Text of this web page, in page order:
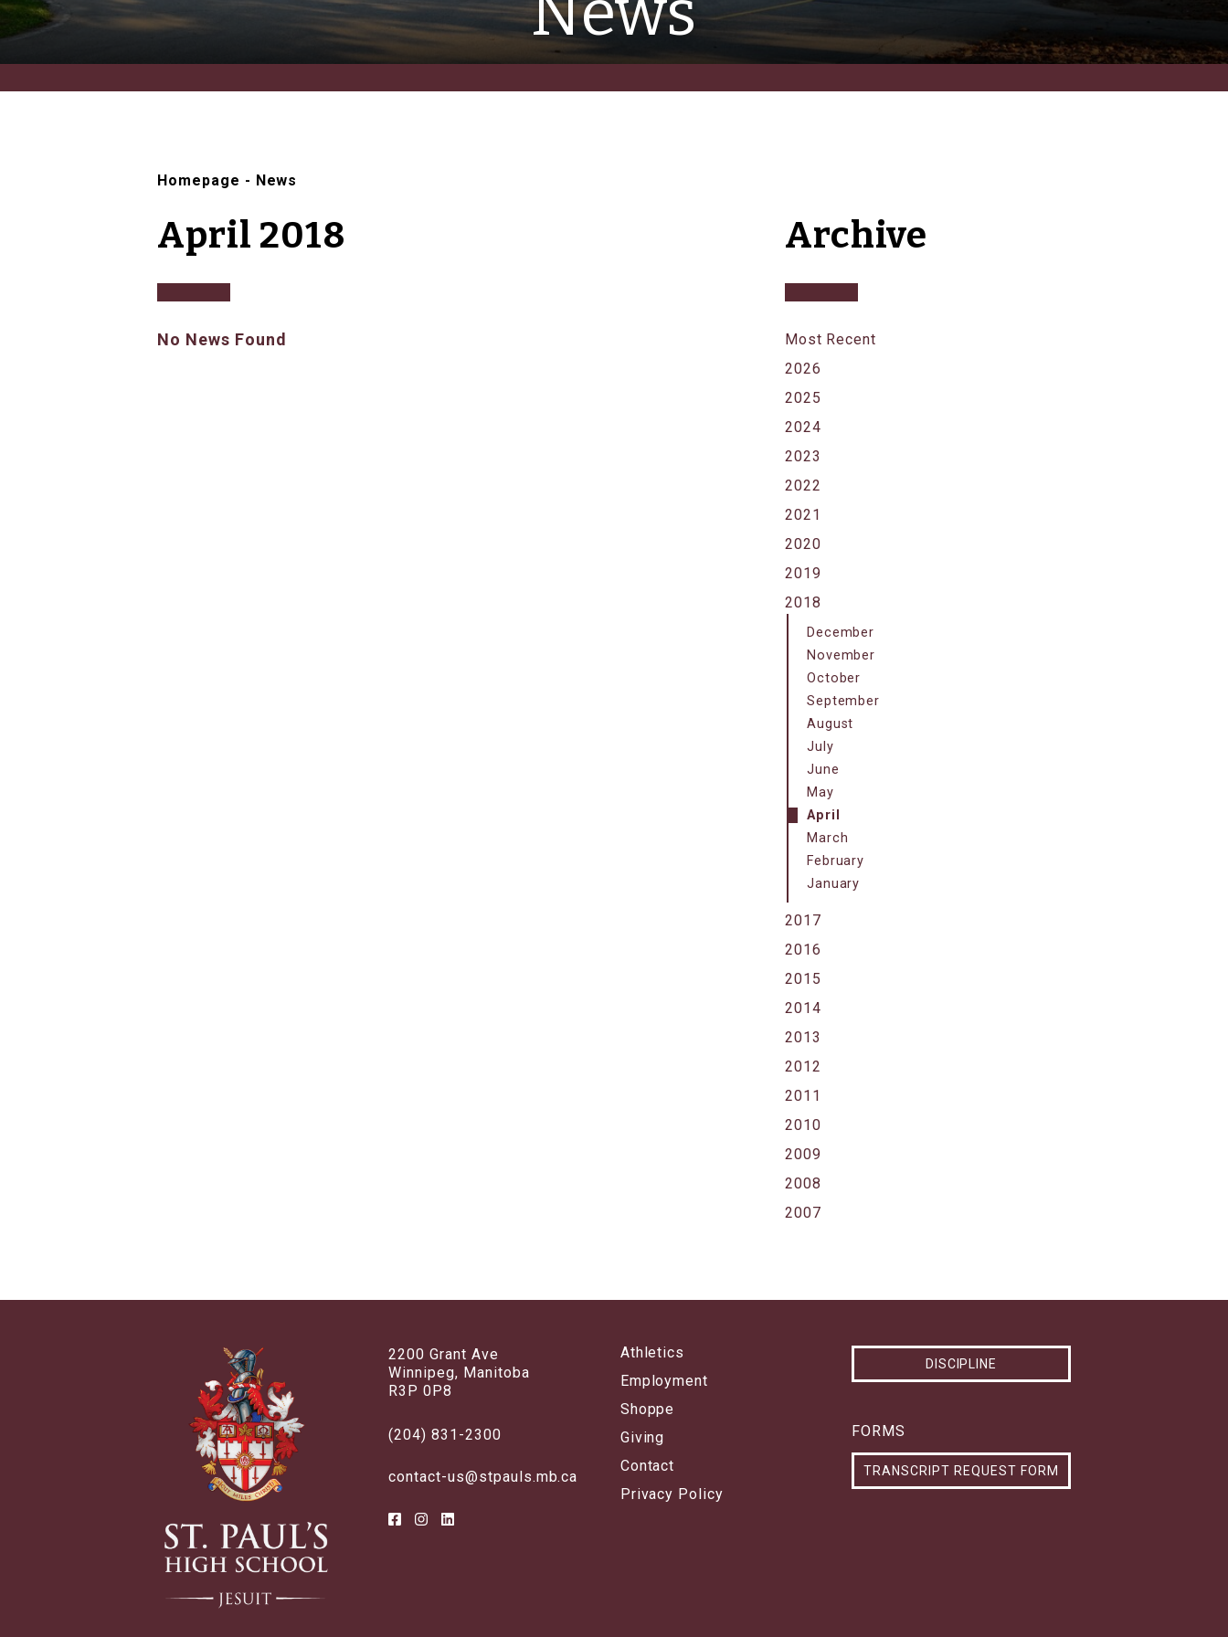
Homepage - News
April 2018
No News Found
Archive
Most Recent
2026
2025
2024
2023
2022
2021
2020
2019
2018
December
November
October
September
August
July
June
May
April
March
February
January
2017
2016
2015
2014
2013
2012
2011
2010
2009
2008
2007
2200 Grant Ave
Winnipeg, Manitoba
R3P 0P8
(204) 831-2300
contact-us@stpauls.mb.ca
Athletics
Employment
Shoppe
Giving
Contact
Privacy Policy
DISCIPLINE
FORMS
TRANSCRIPT REQUEST FORM